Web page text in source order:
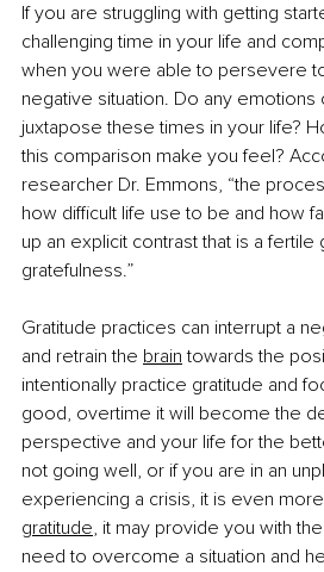
If you are struggling with getting
challenging time in your life and
when you were able to persevere
negative situation. Do any
juxtapose these times in your life?
this comparison make you feel?
researcher Dr. Emmons, “the
how difficult life use to be and how
up an explicit contrast that is a fertile
gratefulness.”
Gratitude practices can interrupt a
and retrain the brain towards the
intentionally practice gratitude and
good, overtime it will become the
perspective and your life for the
not going well, or if you are in an
experiencing a crisis, it is even
gratitude, it may provide you with
need to overcome a situation and